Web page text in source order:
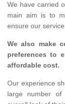
We have carried
main aim is to
ensure our
We also make
preferences to
affordable cost.
Our experience
large number of